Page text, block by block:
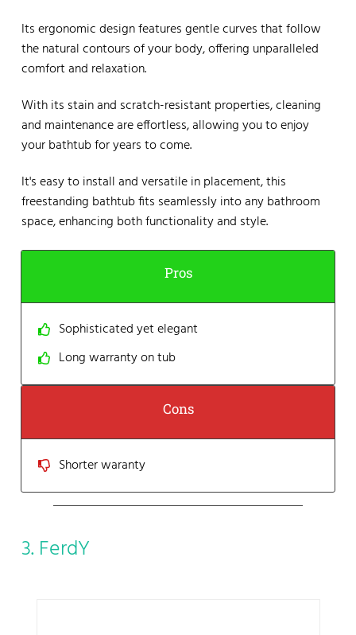
Its ergonomic design features gentle curves that follow
the natural contours of your body, offering unparalleled
comfort and relaxation.
With its stain and scratch-resistant properties, cleaning
and maintenance are effortless, allowing you to enjoy
your bathtub for years to come.
It's easy to install and versatile in placement, this
freestanding bathtub fits seamlessly into any bathroom
space, enhancing both functionality and style.
Pros
Sophisticated yet elegant
Long warranty on tub
Cons
Shorter waranty
3. FerdY